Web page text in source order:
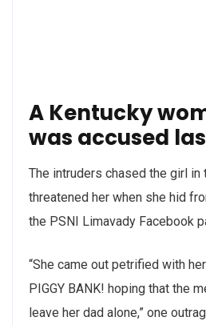
A Kentucky
was accused
The intruders chased the girl in
threatened her when she hid
the PSNI Limavady Facebook
“She came out petrified with
PIGGY BANK! hoping that the
leave her dad alone,” one